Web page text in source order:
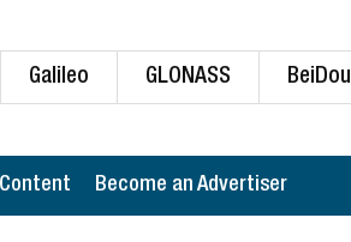
Galileo GLONASS BeiDou
Become an Advertiser